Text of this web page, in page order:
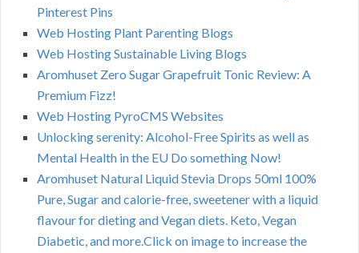
Pinterest Pins
Web Hosting Plant Parenting Blogs
Web Hosting Sustainable Living Blogs
Aromhuset Zero Sugar Grapefruit Tonic Review: A
Premium Fizz!
Web Hosting PyroCMS Websites
Unlocking serenity: Alcohol-Free Spirits as well as
Mental Health in the EU Do something Now!
Aromhuset Natural Liquid Stevia Drops 50ml 100%
Pure, Sugar and calorie-free, sweetener with a liquid
flavour for dieting and Vegan diets. Keto, Vegan
Diabetic, and more.Click on image to increase the